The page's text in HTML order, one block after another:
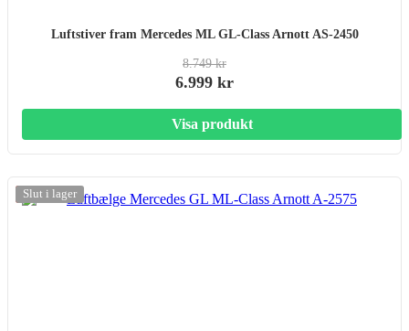
Luftstiver fram Mercedes ML GL-Class Arnott AS-2450
8.749 kr
6.999 kr
Visa produkt
-20%
Slut i lager